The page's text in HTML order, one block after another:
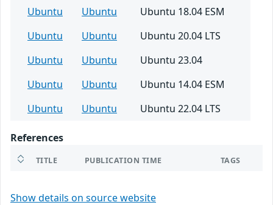
Ubuntu
Ubuntu
Ubuntu 18.04 ESM
Ubuntu
Ubuntu
Ubuntu 20.04 LTS
Ubuntu
Ubuntu
Ubuntu 23.04
Ubuntu
Ubuntu
Ubuntu 14.04 ESM
Ubuntu
Ubuntu Ubuntu 22.04 LTS
References
TITLE PUBLICATION TIME TAGS
Show details on source website